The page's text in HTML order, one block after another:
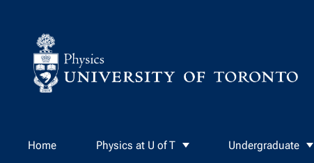
Home Physics at U of T Undergraduate